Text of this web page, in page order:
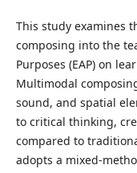
This study examines
composing into the
Purposes (EAP) on
Multimodal
sound, and spatial
to critical thinking,
compared to
adopts a mixed-